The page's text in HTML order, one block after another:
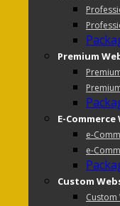
Premium
E-
e-
e-
Custom
Custom